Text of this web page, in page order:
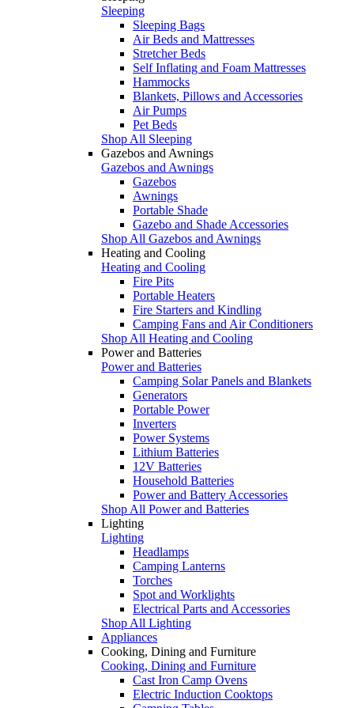
Sleeping
Sleeping Bags
Air Beds and Mattresses
Stretcher Beds
Self Inflating and Foam Mattresses
Hammocks
Blankets, Pillows and Accessories
Air Pumps
Pet Beds
Shop All Sleeping
Gazebos and Awnings
Gazebos and Awnings
Gazebos
Awnings
Portable Shade
Gazebo and Shade Accessories
Shop All Gazebos and Awnings
Heating and Cooling
Heating and Cooling
Fire Pits
Portable Heaters
Fire Starters and Kindling
Camping Fans and Air Conditioners
Shop All Heating and Cooling
Power and Batteries
Power and Batteries
Camping Solar Panels and Blankets
Generators
Portable Power
Inverters
Power Systems
Lithium Batteries
12V Batteries
Household Batteries
Power and Battery Accessories
Shop All Power and Batteries
Lighting
Lighting
Headlamps
Camping Lanterns
Torches
Spot and Worklights
Electrical Parts and Accessories
Shop All Lighting
Appliances
Cooking, Dining and Furniture
Cooking, Dining and Furniture
Cast Iron Camp Ovens
Electric Induction Cooktops